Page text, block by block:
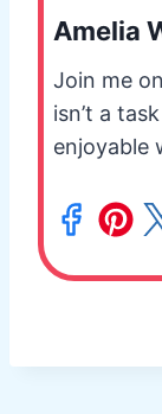
Amelia
Join me
isn’t a
enjoyable